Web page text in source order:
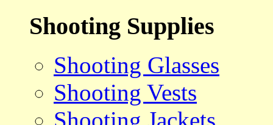
Shooting Supplies
Shooting Glasses
Shooting Vests